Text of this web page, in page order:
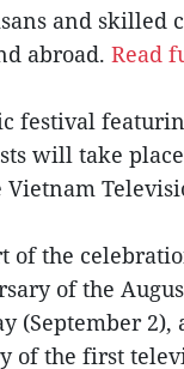
and skilled
abroad. Read
festival
will take
of the
of the
(September 2),
of the first